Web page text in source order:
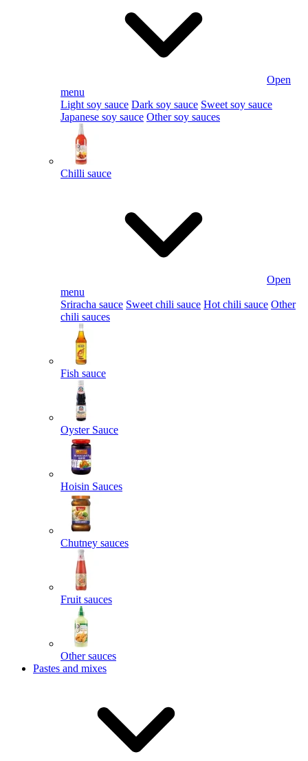
Open
menu
Light soy sauce Dark soy sauce Sweet soy sauce
Japanese soy sauce Other soy sauces
Chilli sauce
Open
menu
Sriracha sauce Sweet chili sauce Hot chili sauce Other
chili sauces
Fish sauce
Oyster Sauce
Hoisin Sauces
Chutney sauces
Fruit sauces
Other sauces
Pastes and mixes